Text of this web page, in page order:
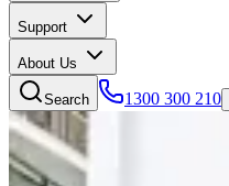
Support
About Us
Search 1300 300 210